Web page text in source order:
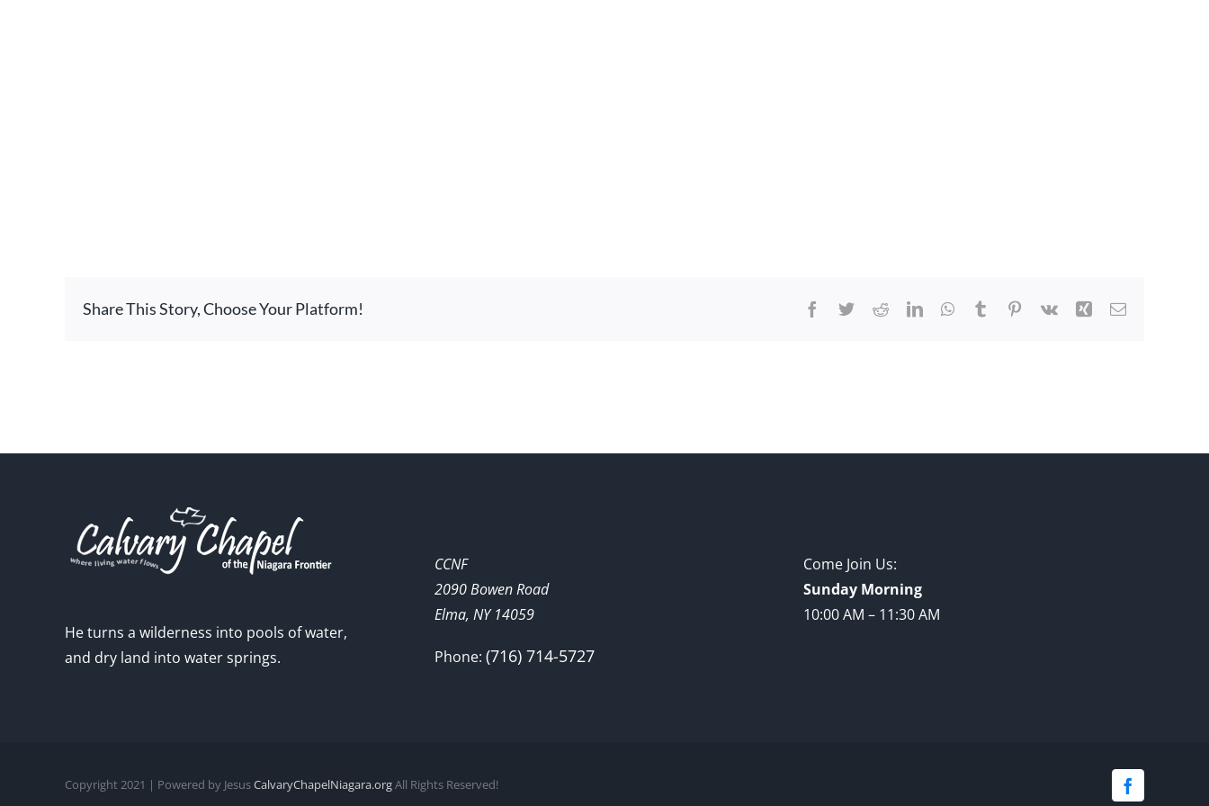
Share This Story, Choose Your Platform! Facebook
TwitterRedditLinkedInWhatsApp
Tumblr PinterestVk Xing Email
He turns a wilderness into pools of water,
and dry land into water springs.
CCNF
2090 Bowen Road
Elma, NY 14059
Phone: (716) 714-5727
Come Join Us:
Sunday Morning
10:00 AM – 11:30 AM
Copyright 2021 | Powered by JesusCalvaryChapelNiagara.orgAll Rights Reserved!